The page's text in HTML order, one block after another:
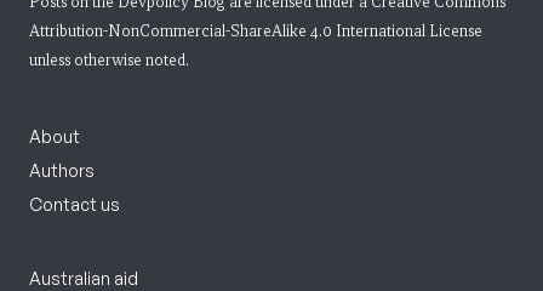
Attribution-NonCommercial-ShareAlike 4.0 International License
unless otherwise noted.
About
Authors
Contact us
Australian aid